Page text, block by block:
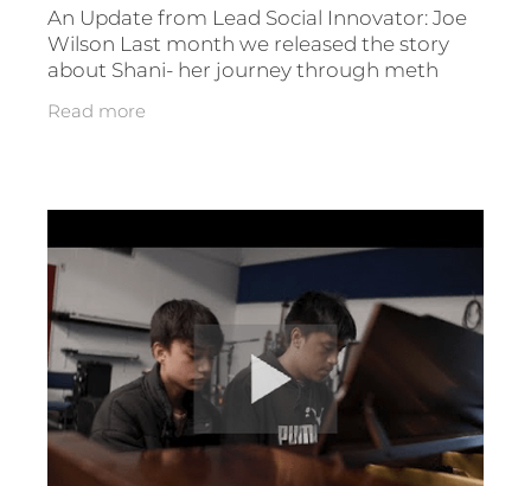
An Update from Lead Social Innovator: Joe
Wilson Last month we released the story
about Shani- her journey through meth
addiction and gang life and how she is now
using her experiences to support
Read more